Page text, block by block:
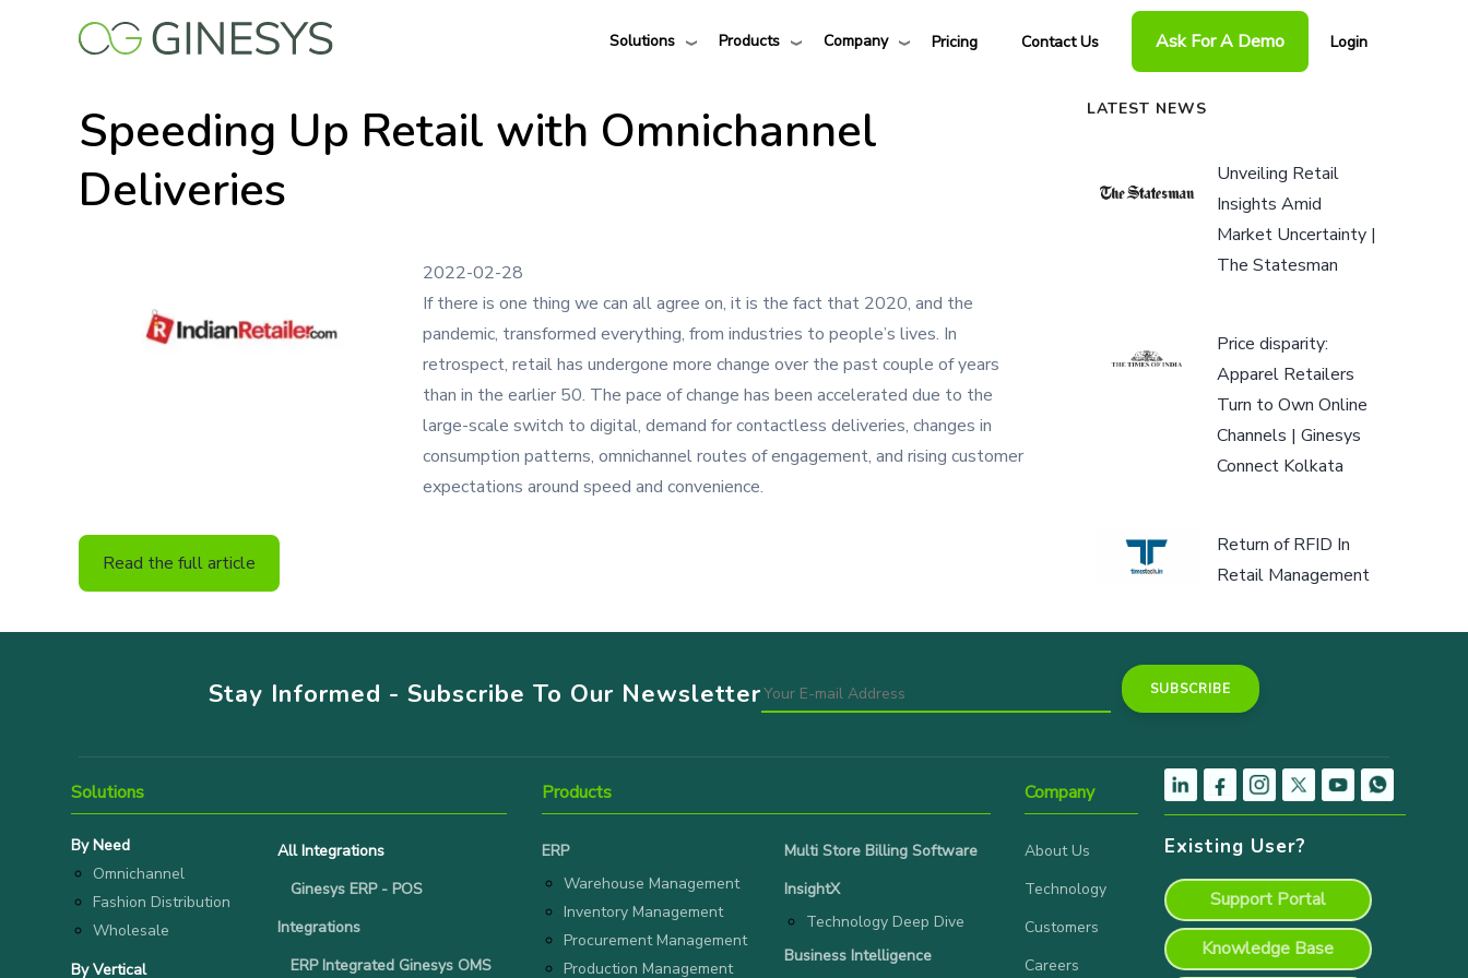
Solutions Products Company Pricing Contact Us Ask For A Demo Login
Speeding Up Retail with Omnichannel
Deliveries
2022-02-28
If there is one thing we can all agree on, it is the fact that 2020, and the
pandemic, transformed everything, from industries to people’s lives. In
retrospect, retail has undergone more change over the past couple of years
than in the earlier 50. The pace of change has been accelerated due to the
large-scale switch to digital, demand for contactless deliveries, changes in
consumption patterns, omnichannel routes of engagement, and rising customer
expectations around speed and convenience.
Read the full article
LATEST NEWS
Unveiling Retail
Insights Amid
Market Uncertainty |
The Statesman
Price disparity:
Apparel Retailers
Turn to Own Online
Channels | Ginesys
Connect Kolkata
Return of RFID In
Retail Management
Stay Informed - Subscribe To Our Newsletter
Solutions
By Need
Omnichannel
Fashion Distribution
Wholesale
By Vertical
All Integrations
Ginesys ERP - POS
Integrations
ERP Integrated Ginesys OMS
Products
ERP
Warehouse Management
Inventory Management
Procurement Management
Production Management
Multi Store Billing Software
InsightX
Technology Deep Dive
Business Intelligence
Company
About Us
Technology
Customers
Careers
Existing User?
Support Portal
Knowledge Base